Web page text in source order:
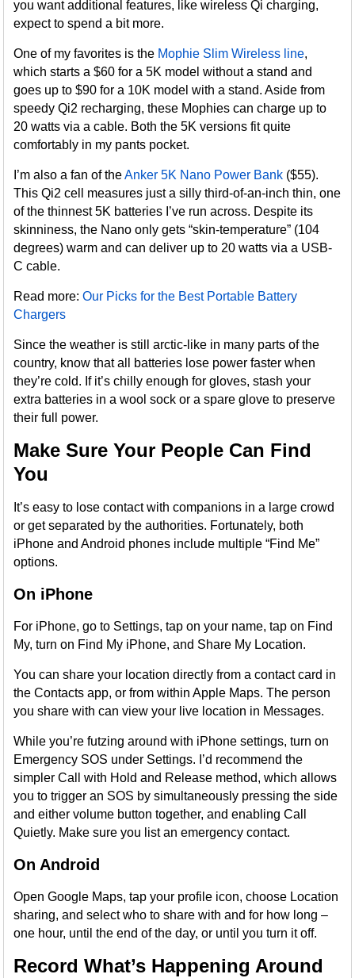
you want additional features, like wireless Qi charging,
expect to spend a bit more.
One of my favorites is the Mophie Slim Wireless line,
which starts a $60 for a 5K model without a stand and
goes up to $90 for a 10K model with a stand. Aside from
speedy Qi2 recharging, these Mophies can charge up to
20 watts via a cable. Both the 5K versions fit quite
comfortably in my pants pocket.
I’m also a fan of theAnker 5K Nano Power Bank ($55).
This Qi2 cell measures just a silly third-of-an-inch thin, one
of the thinnest 5K batteries I’ve run across. Despite its
skinniness, the Nano only gets “skin-temperature” (104
degrees) warm and can deliver up to 20 watts via a USB-
C cable.
Read more:Our Picks for the Best Portable Battery
Chargers
Since the weather is still arctic-like in many parts of the
country, know that all batteries lose power faster when
they’re cold. If it’s chilly enough for gloves, stash your
extra batteries in a wool sock or a spare glove to preserve
their full power.
Make Sure Your People Can Find
You
It’s easy to lose contact with companions in a large crowd
or get separated by the authorities. Fortunately, both
iPhone and Android phones include multiple “Find Me”
options.
On iPhone
For iPhone, go to Settings, tap on your name, tap on Find
My, turn on Find My iPhone, and Share My Location.
You can share your location directly from a contact card in
the Contacts app, or from within Apple Maps. The person
you share with can view your live location in Messages.
While you’re futzing around with iPhone settings, turn on
Emergency SOS under Settings. I’d recommend the
simpler Call with Hold and Release method, which allows
you to trigger an SOS by simultaneously pressing the side
and either volume button together, and enabling Call
Quietly. Make sure you list an emergency contact.
On Android
Open Google Maps, tap your profile icon, choose Location
sharing, and select who to share with and for how long –
one hour, until the end of the day, or until you turn it off.
Record What’s Happening Around